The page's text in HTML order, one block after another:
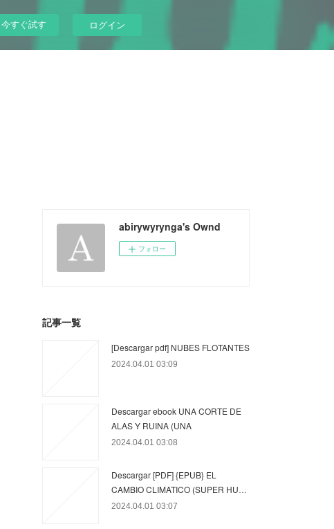
今すぐ試す ログイン
abirywyrynga's Ownd
フォロー
記事一覧
[Descargar pdf] NUBES FLOTANTES
2024.04.01 03:09
Descargar ebook UNA CORTE DE
ALAS Y RUINA (UNA
2024.04.01 03:08
Descargar [PDF] {EPUB} EL
CAMBIO CLIMATICO (SUPER HU…
2024.04.01 03:07